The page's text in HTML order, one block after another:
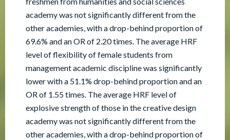
academy was not significantly different from the
other academies, with a drop-behind proportion of
69.6% and an OR of 2.20 times. The average HRF
level of flexibility of female students from
management academic discipline was significantly
lower with a 51.1% drop-behind proportion and an
OR of 1.55 times. The average HRF level of
explosive strength of those in the creative design
academy was not significantly different from the
other academies, with a drop-behind proportion of